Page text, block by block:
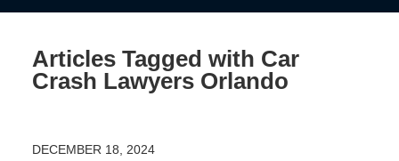
Articles Tagged with Car
Crash Lawyers Orlando
DECEMBER 18, 2024